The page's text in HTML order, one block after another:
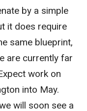
by a simple
it does require
same blueprint,
are currently far
work on
into May.
will soon see a